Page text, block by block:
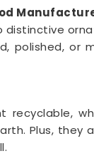
distinctive
polished, or
Plus, they